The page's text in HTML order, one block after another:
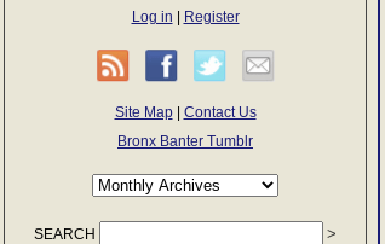
Log in Register
Site Map| Contact Us
Bronx Banter Tumblr
SEARCH